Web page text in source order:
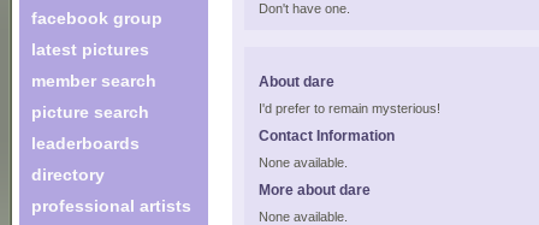
facebook group
latest pictures
member search
picture search
leaderboards
directory
professional artists
Don't have one.
About dare
I'd prefer to remain mysterious!
Contact Information
None available.
More about dare
None available.